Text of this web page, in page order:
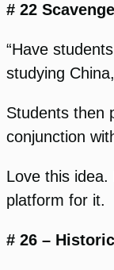
# 22
“Have
studying
Students then
conjunction
Love this
platform for it.
# 26 –